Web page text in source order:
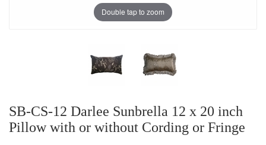
Double tap to zoom
SB-CS-12 Darlee Sunbrella 12 x 20 inch
Pillow with or without Cording or Fringe